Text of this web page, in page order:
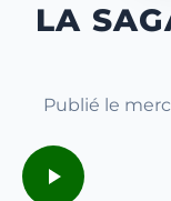
LA
Publié le